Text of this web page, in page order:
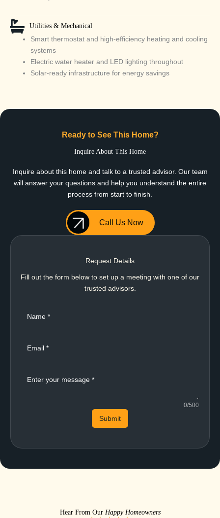
Utilities & Mechanical
Smart thermostat and high‑efficiency heating and cooling
systems
Electric water heater and LED lighting throughout
Solar‑ready infrastructure for energy savings
Ready to See This Home?
Inquire About This Home
Inquire about this home and talk to a trusted advisor. Our team
will answer your questions and help you understand the entire
process from start to finish.
Call Us Now
Request Details
Fill out the form below to set up a meeting with one of our
trusted advisors.
0/500
Submit
Hear From Our Happy Homeowners